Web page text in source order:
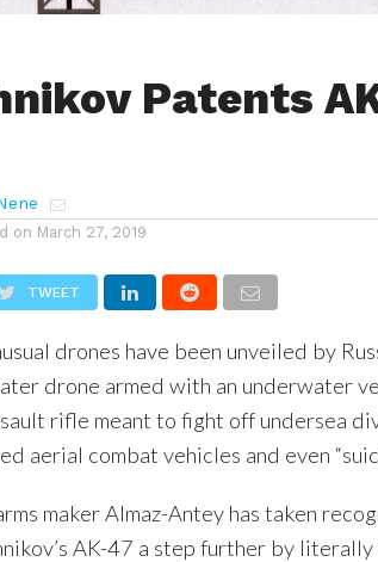
Patents
on March 27, 2019
TWEET
drones have been unveiled by
drone armed with an underwater
rifle meant to fight off undersea
aerial combat vehicles and even
maker Almaz-Antey has taken
AK-47 a step further by